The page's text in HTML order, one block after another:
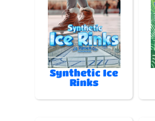
Synthetic Ice
Rinks